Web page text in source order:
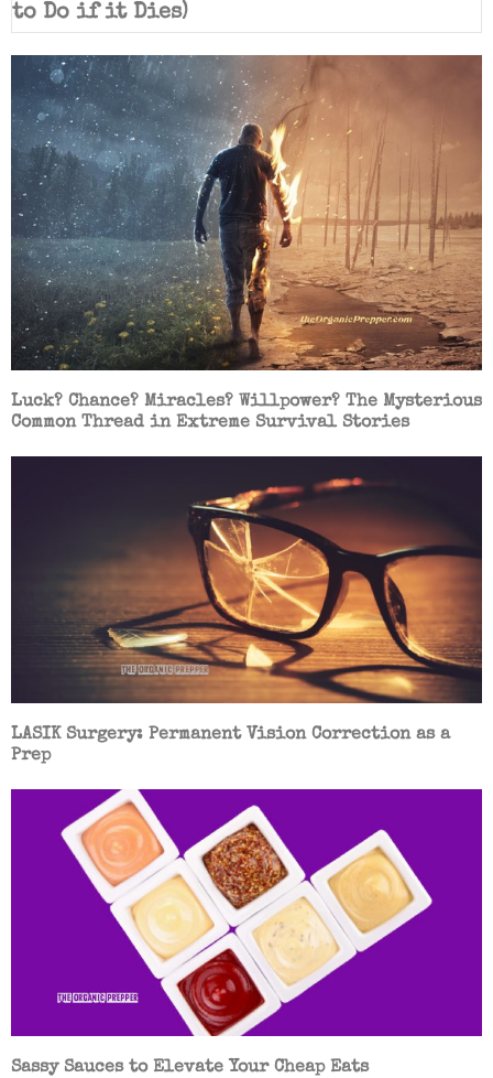
to Do if it Dies)
Luck? Chance? Miracles? Willpower? The Mysterious
Common Thread in Extreme Survival Stories
LASIK Surgery: Permanent Vision Correction as a
Prep
Sassy Sauces to Elevate Your Cheap Eats